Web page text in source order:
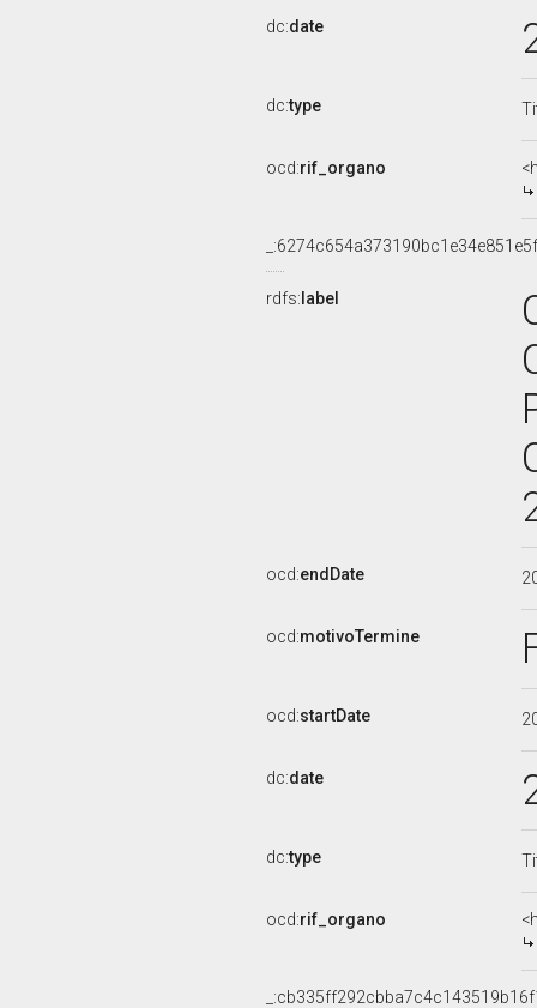
dc:date
dc:type
ocd:rif_organo
rdfs: label
ocd:endDate
ocd:motivoTermine
ocd:startDate
dc:date
dc:type
ocd:rif_organo